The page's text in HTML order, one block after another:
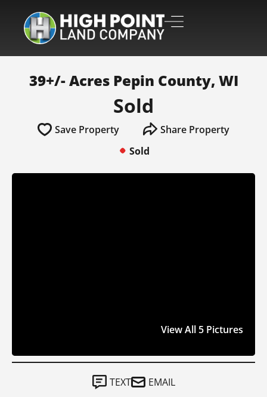
39+/- Acres Pepin County, WI
Sold
Save Property
Share Property
Sold
View All 5 Pictures
TEXT EMAIL